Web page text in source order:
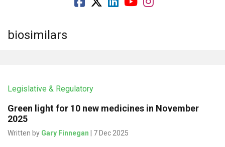
biosimilars
Legislative & Regulatory
Green light for 10 new medicines in November
2025
Written by Gary Finnegan | 7 Dec 2025